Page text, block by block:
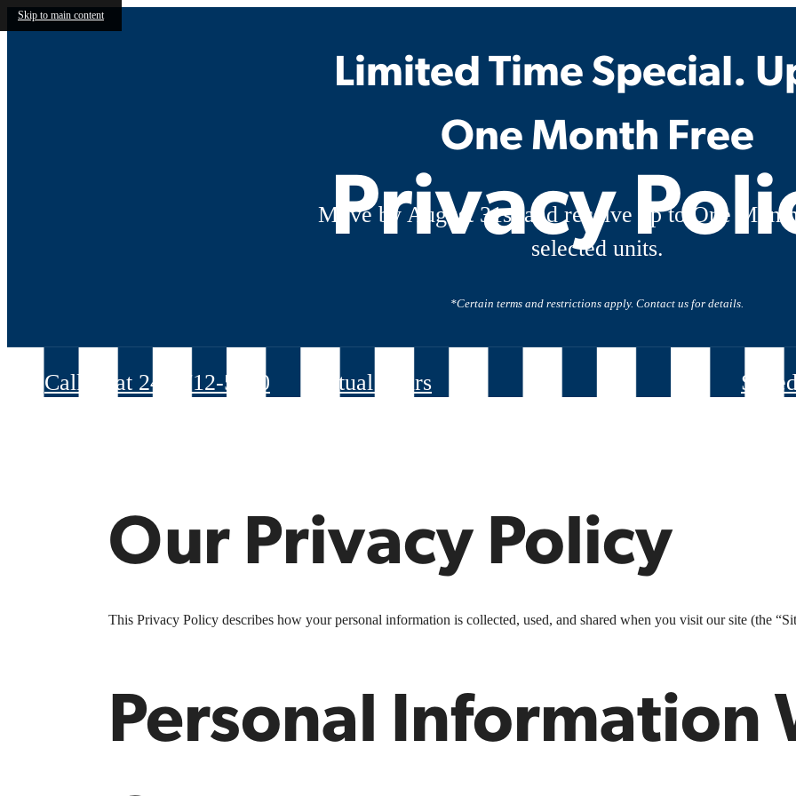
Skip to main content
Limited Time Special.
One Month Free
Move by August 31st and receive up to One
selected units.
*Certain terms and restrictions apply. Contact us for details.
Call us at 240-712-5070 Virtual Tours
Privacy
Our Privacy Policy
This Privacy Policy describes how your personal information is collected, used, and shared when you visit our site (the
Personal Information